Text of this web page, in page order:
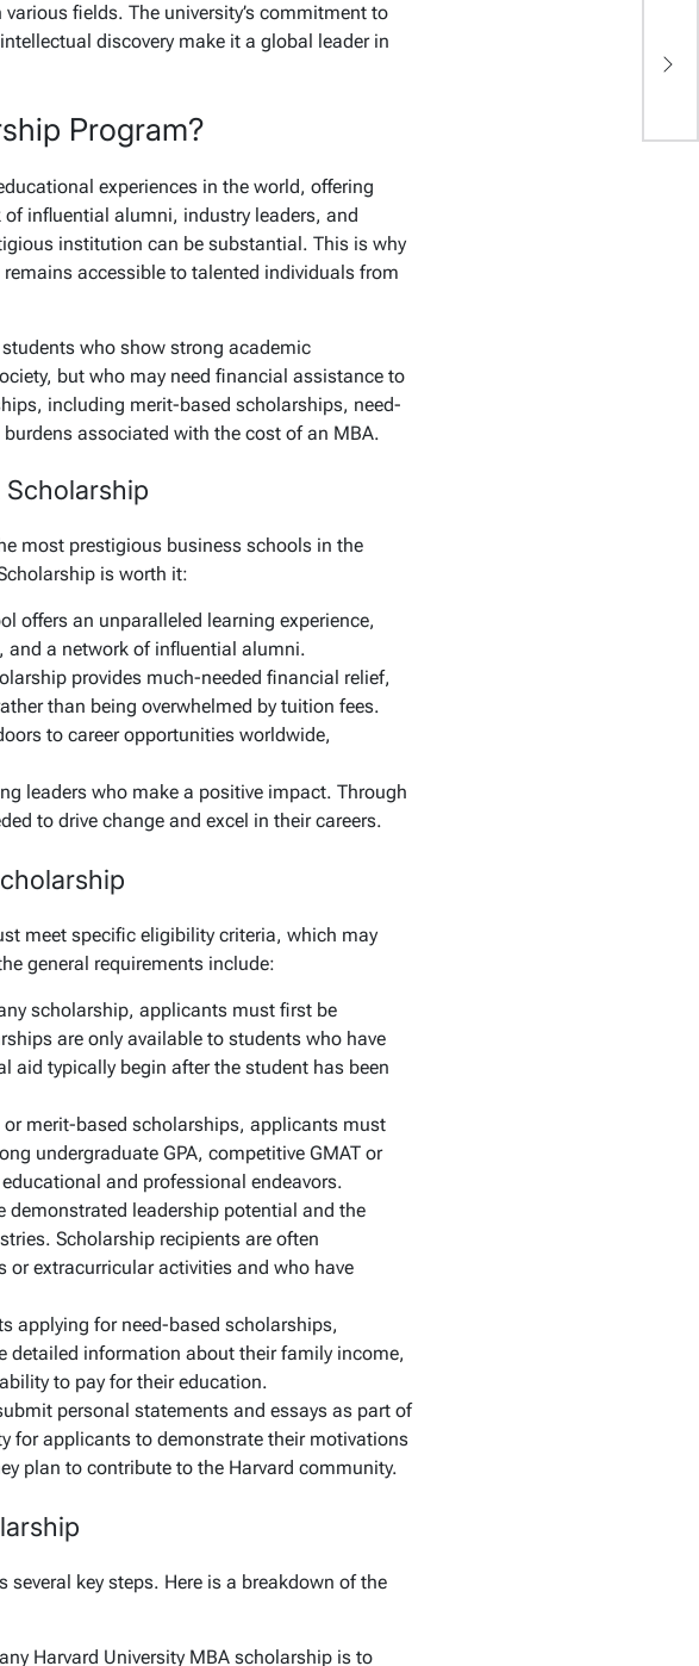
fields. The university’s commitment to
discovery make it a global leader in
Program?
experiences in the world, offering
influential alumni, industry leaders, and
institution can be substantial. This is why
accessible to talented individuals from
who show strong academic
but who may need financial assistance to
including merit-based scholarships, need-
associated with the cost of an MBA.
most prestigious business schools in the
is worth it:
offers an unparalleled learning experience,
and a network of influential alumni.
provides much-needed financial relief,
than being overwhelmed by tuition fees.
to career opportunities worldwide,
leaders who make a positive impact. Through
to drive change and excel in their careers.
meet specific eligibility criteria, which may
general requirements include:
scholarship, applicants must first be
are only available to students who have
aid typically begin after the student has been
merit-based scholarships, applicants must
undergraduate GPA, competitive GMAT or
and professional endeavors.
demonstrated leadership potential and the
Scholarship recipients are often
or extracurricular activities and who have
applying for need-based scholarships,
detailed information about their family income,
to pay for their education.
personal statements and essays as part of
for applicants to demonstrate their motivations
plan to contribute to the Harvard community.
key steps. Here is a breakdown of the
Harvard University MBA scholarship is to